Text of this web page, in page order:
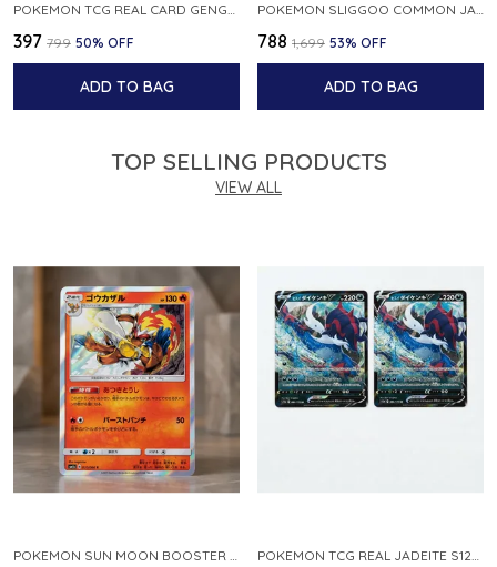
POKEMON TCG REAL CARD GENGAR S12A F 048 172 MADE IN JAPAN JAPNESE VER
₹397 ₹799 50% OFF
ADD TO BAG
POKEMON SLIGGOO COMMON JAPANESE CARD 1ST EDITION XY7 BANDIT RING 059 081 NM
₹788 ₹1,699 53% OFF
ADD TO BAG
TOP SELLING PRODUCTS
VIEW ALL